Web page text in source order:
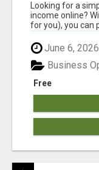
Looking for a
income online?
for you), you can
June 6, 2026
Free
Business